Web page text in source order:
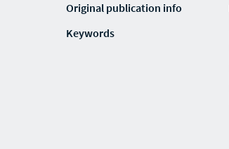
Original publication info
Keywords